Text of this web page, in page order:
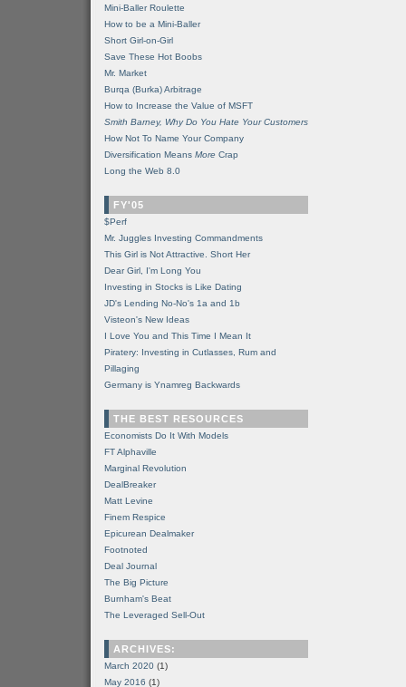
Mini-Baller Roulette
How to be a Mini-Baller
Short Girl-on-Girl
Save These Hot Boobs
Mr. Market
Burqa (Burka) Arbitrage
How to Increase the Value of MSFT
Smith Barney, Why Do You Hate Your Customers
How Not To Name Your Company
Diversification Means More Crap
Long the Web 8.0
FY'05
$Perf
Mr. Juggles Investing Commandments
This Girl is Not Attractive. Short Her
Dear Girl, I'm Long You
Investing in Stocks is Like Dating
JD's Lending No-No's 1a and 1b
Visteon's New Ideas
I Love You and This Time I Mean It
Piratery: Investing in Cutlasses, Rum and
Pillaging
Germany is Ynamreg Backwards
THE BEST RESOURCES
Economists Do It With Models
FT Alphaville
Marginal Revolution
DealBreaker
Matt Levine
Finem Respice
Epicurean Dealmaker
Footnoted
Deal Journal
The Big Picture
Burnham's Beat
The Leveraged Sell-Out
ARCHIVES:
March 2020 (1)
May 2016 (1)